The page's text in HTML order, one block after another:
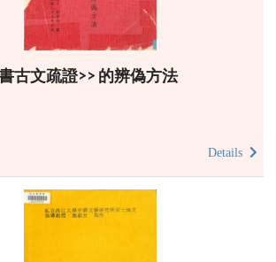
古文疏證>> 的辨偽方法
Details